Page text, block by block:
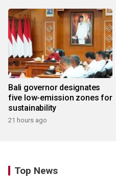
Bali governor designates
five low-emission zones for
sustainability
21 hours ago
Top News